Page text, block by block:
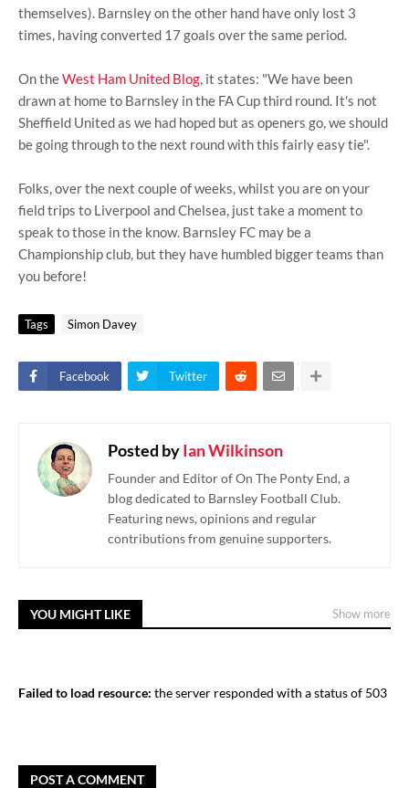
themselves). Barnsley on the other hand have only lost 3
times, having converted 17 goals over the same period.
On theWest Ham United Blog, it states: "We have been
drawn at home to Barnsley in the FA Cup third round. It's not
Sheffield United as we had hoped but as openers go, we should
be going through to the next round with this fairly easy tie".
Folks, over the next couple of weeks, whilst you are on your
field trips to Liverpool and Chelsea, just take a moment to
speak to those in the know. Barnsley FC may be a
Championship club, but they have humbled bigger teams than
you before!
Tags Simon Davey
Facebook Twitter
Posted byIan Wilkinson
Founder and Editor of On The Ponty End, a
blog dedicated to Barnsley Football Club.
Featuring news, opinions and regular
contributions from genuine supporters.
YOU MIGHT LIKE Show more
Failed to load resource: the server responded with a status of 503
POST A COMMENT